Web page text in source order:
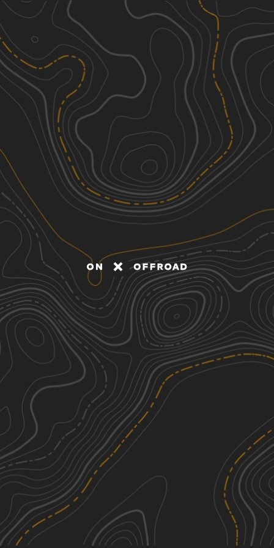
Discover
Nearby Trails
Big Springs Old Log Road
3.43 mi
2
Spring, Summer, Fall Easy
Perimeter Trail
2.04 mi
2
Summer
Hawkeye Wildlife Area Loop
29.62 mi
Spring, Summer, Fall, Winter
Trans Wisconsin Adventure Trail
(Southern Portion)
245.76 mi
Summer
See More In The App
Click to sign in or create a free account.